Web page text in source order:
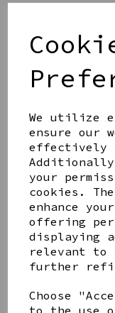
We utilize
ensure our
effectively
your
cookies.
enhance
offering
displaying
relevant to
further
Choose
to the use
Get notified when